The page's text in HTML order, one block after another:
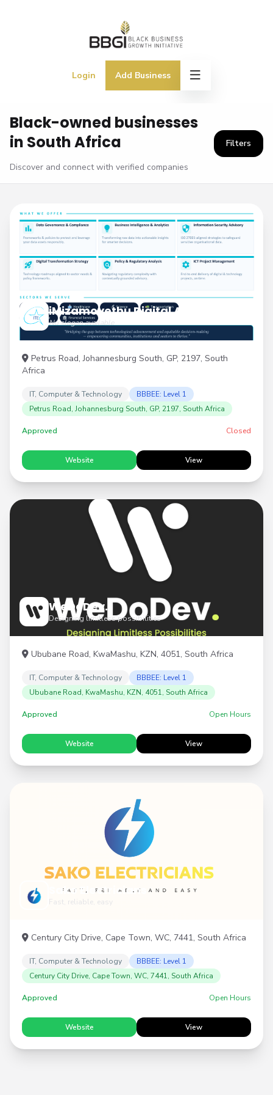
Login Add Business
Black-owned businesses
in South Africa
Discover and connect with verified companies
Filters
iMizamoyethu Digital Advisory
No slogan available
Petrus Road, Johannesburg South, GP, 2197, South
Africa
IT, Computer & Technology
BBBEE: Level 1
Petrus Road, Johannesburg South, GP, 2197, South Africa
Approved Closed
Website View
WeDoDev.
Designing limitless possibilities
Ububane Road, KwaMashu, KZN, 4051, South Africa
IT, Computer & Technology
BBBEE: Level 1
Ububane Road, KwaMashu, KZN, 4051, South Africa
Approved Open Hours
Website View
Sako Electricians
Fast, reliable, easy
Century City Drive, Cape Town, WC, 7441, South Africa
IT, Computer & Technology
BBBEE: Level 1
Century City Drive, Cape Town, WC, 7441, South Africa
Approved Open Hours
Website View